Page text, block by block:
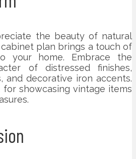
the beauty of natural
plan brings a touch of
your home. Embrace the
of distressed finishes,
and decorative iron accents.
showcasing vintage items